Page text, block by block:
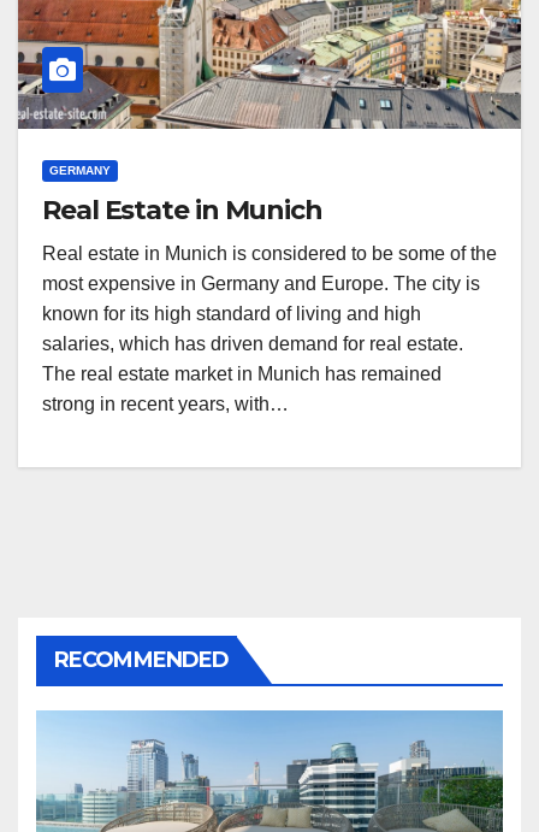
GERMANY
Real Estate in Munich
Real estate in Munich is considered to be some of the
most expensive in Germany and Europe. The city is
known for its high standard of living and high
salaries, which has driven demand for real estate.
The real estate market in Munich has remained
strong in recent years, with…
RECOMMENDED